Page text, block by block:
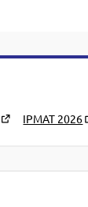
IPMAT 2026